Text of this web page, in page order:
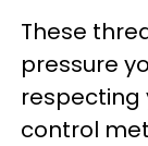
These
pressure
respecting
control